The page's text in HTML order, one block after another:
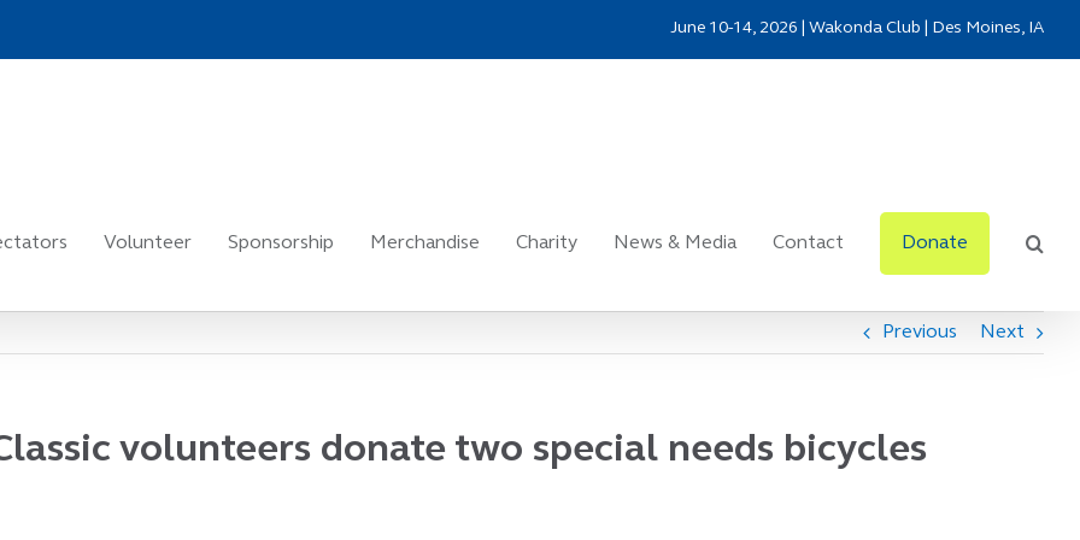
June 10-14, 2026 | Wakonda Club | Des Moines, IA
Volunteer Sponsorship Merchandise Charity News & Media Contact Donate
Previous Next
volunteers donate two special needs bicycles